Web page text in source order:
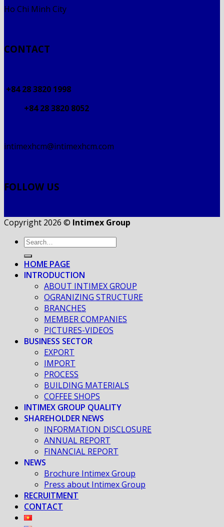
Ho Chi Minh City
CONTACT
+84 28 3820 1998
+84 28 3820 8052
intimexhcm@intimexhcm.com
FOLLOW US
Copyright 2026 © Intimex Group
HOME PAGE
INTRODUCTION
ABOUT INTIMEX GROUP
OGRANIZING STRUCTURE
BRANCHES
MEMBER COMPANIES
PICTURES-VIDEOS
BUSINESS SECTOR
EXPORT
IMPORT
PROCESS
BUILDING MATERIALS
COFFEE SHOPS
INTIMEX GROUP QUALITY
SHAREHOLDER NEWS
INFORMATION DISCLOSURE
ANNUAL REPORT
FINANCIAL REPORT
NEWS
Brochure Intimex Group
Press about Intimex Group
RECRUITMENT
CONTACT